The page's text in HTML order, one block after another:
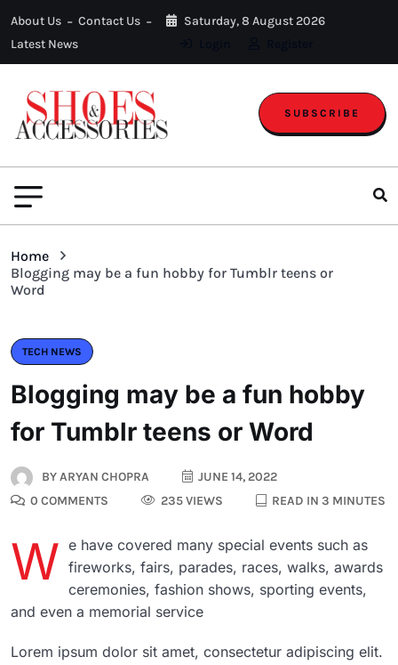
About Us
Contact Us
Latest News
Saturday, 8 August 2026
SUBSCRIBE
Home
Blogging may be a fun hobby for Tumblr teens or
Word
TECH NEWS
Blogging may be a fun hobby
for Tumblr teens or Word
BYARYAN CHOPRA
JUNE 14, 2022
0 COMMENTS
235 VIEWS READ IN 3 MINUTES
W e have covered many special events such as
fireworks, fairs, parades, races, walks, awards
ceremonies, fashion shows, sporting events,
and even a memorial service
Lorem ipsum dolor sit amet, consectetur adipiscing elit.